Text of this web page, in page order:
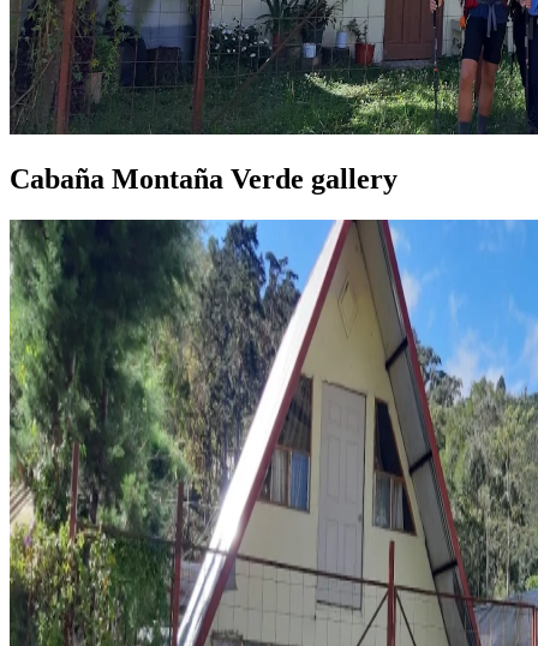
Cabaña Montaña Verde gallery